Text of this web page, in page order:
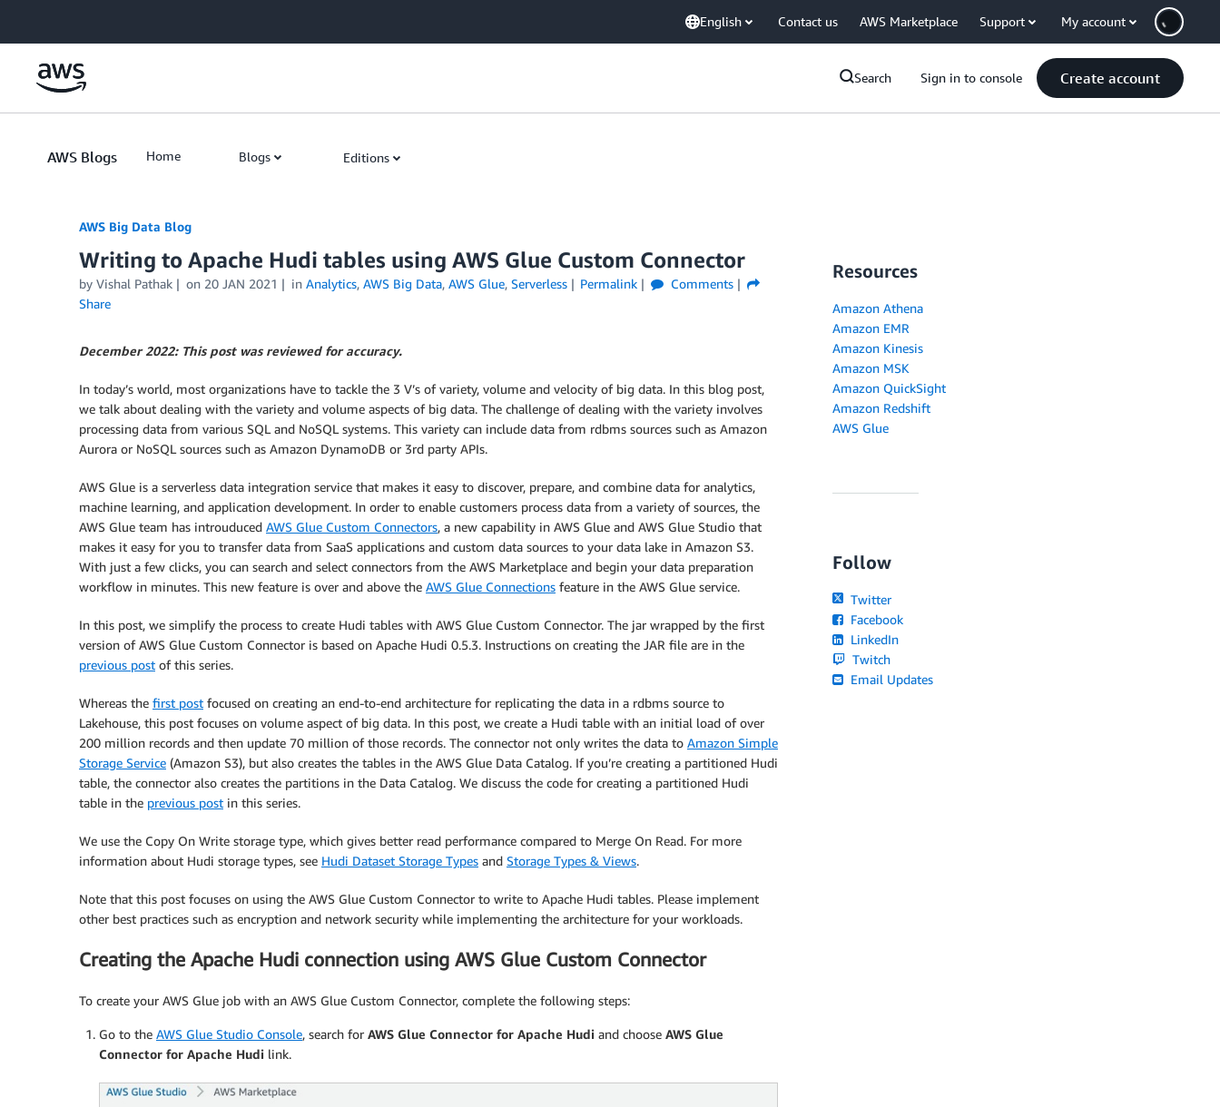
English Contact us AWS Marketplace Support My account
Search Sign in to console Create account
AWS Blogs Home Blogs Editions
AWS Big Data Blog
Writing to Apache Hudi tables using AWS Glue Custom Connector
by Vishal Pathak on 20 JAN 2021 in Analytics, AWS Big Data, AWS Glue, Serverless Permalink
Comments
Share
December 2022: This post was reviewed for accuracy.
In today’s world, most organizations have to tackle the 3 V’s of variety, volume and velocity of big data. In this blog post,
we talk about dealing with the variety and volume aspects of big data. The challenge of dealing with the variety involves
processing data from various SQL and NoSQL systems. This variety can include data from rdbms sources such as Amazon
Aurora or NoSQL sources such as Amazon DynamoDB or 3rd party APIs.
AWS Glue is a serverless data integration service that makes it easy to discover, prepare, and combine data for analytics,
machine learning, and application development. In order to enable customers process data from a variety of sources, the
AWS Glue team has introuduced AWS Glue Custom Connectors, a new capability in AWS Glue and AWS Glue Studio that
makes it easy for you to transfer data from SaaS applications and custom data sources to your data lake in Amazon S3.
With just a few clicks, you can search and select connectors from the AWS Marketplace and begin your data preparation
workflow in minutes. This new feature is over and above the AWS Glue Connections feature in the AWS Glue service.
In this post, we simplify the process to create Hudi tables with AWS Glue Custom Connector. The jar wrapped by the first
version of AWS Glue Custom Connector is based on Apache Hudi 0.5.3. Instructions on creating the JAR file are in the
previous post of this series.
Whereas the first post focused on creating an end-to-end architecture for replicating the data in a rdbms source to
Lakehouse, this post focuses on volume aspect of big data. In this post, we create a Hudi table with an initial load of over
200 million records and then update 70 million of those records. The connector not only writes the data to Amazon Simple
Storage Service (Amazon S3), but also creates the tables in the AWS Glue Data Catalog. If you’re creating a partitioned Hudi
table, the connector also creates the partitions in the Data Catalog. We discuss the code for creating a partitioned Hudi
table in the previous post in this series.
We use the Copy On Write storage type, which gives better read performance compared to Merge On Read. For more
information about Hudi storage types, see Hudi Dataset Storage Types and Storage Types & Views.
Note that this post focuses on using the AWS Glue Custom Connector to write to Apache Hudi tables. Please implement
other best practices such as encryption and network security while implementing the architecture for your workloads.
Creating the Apache Hudi connection using AWS Glue Custom Connector
To create your AWS Glue job with an AWS Glue Custom Connector, complete the following steps:
Go to the AWS Glue Studio Console, search for AWS Glue Connector for Apache Hudi and choose AWS Glue
Connector for Apache Hudi link.
Resources
Amazon Athena
Amazon EMR
Amazon Kinesis
Amazon MSK
Amazon QuickSight
Amazon Redshift
AWS Glue
Follow
Twitter
Facebook
LinkedIn
Twitch
Email Updates